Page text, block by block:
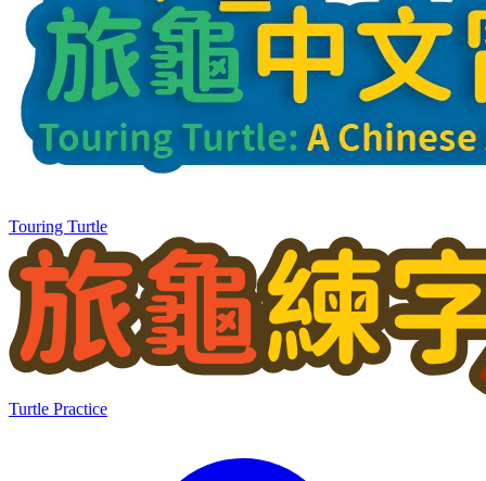
Touring Turtle
Turtle Practice